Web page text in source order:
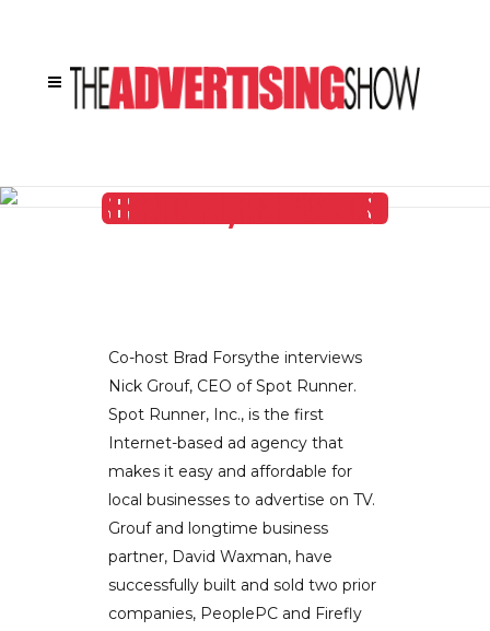
SPOT RUNNER’S CEO NICK GROUF EXPLAINS HOW HIS COMPANY IS REVOLUTIONIZING THE WAY ADVERTISING IS CREATED, TARGETED AND PURCHASED
Co-host Brad Forsythe interviews
Nick Grouf, CEO of Spot Runner.
Spot Runner, Inc., is the first
Internet-based ad agency that
makes it easy and affordable for
local businesses to advertise on TV.
Grouf and longtime business
partner, David Waxman, have
successfully built and sold two prior
companies, PeoplePC and Firefly